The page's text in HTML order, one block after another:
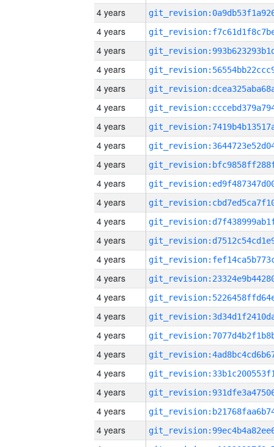
4 years
4 years
4 years
4 years
4 years
4 years
4 years
4 years
4 years
4 years
4 years
4 years
4 years
4 years
4 years
4 years
4 years
4 years
4 years
4 years
4 years
4 years
4 years